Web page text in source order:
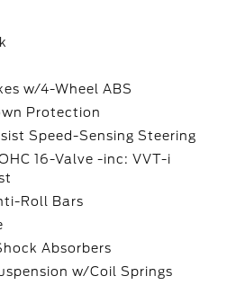
w/4-Wheel ABS
Protection
Speed-Sensing Steering
16-Valve -inc: VVT-i
Roll Bars
Absorbers
w/Coil Springs